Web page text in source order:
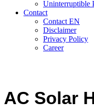
Uninterruptible
Contact
Contact EN
Disclaimer
Privacy Policy
Career
AC Solar